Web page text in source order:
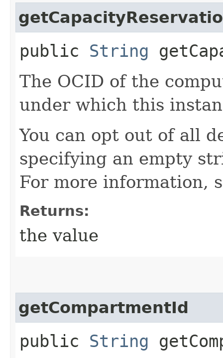
public String
The OCID of the
under which this
You can opt out of all
specifying an empty
For more information,
Returns:
the value
getCompartmentId
public String